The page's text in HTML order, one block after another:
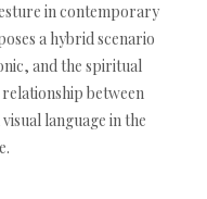
in contemporary
a hybrid scenario
and the spiritual
between
language in the